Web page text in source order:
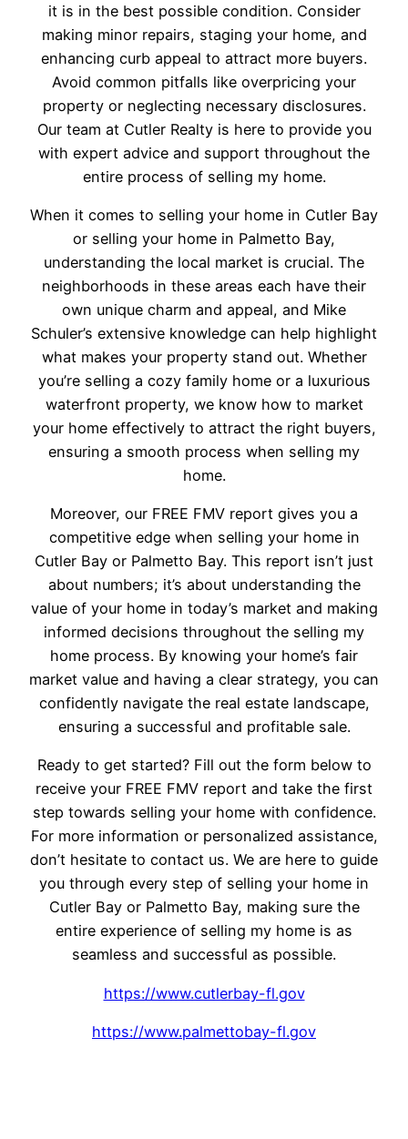
it is in the best possible condition. Consider
making minor repairs, staging your home, and
enhancing curb appeal to attract more buyers.
Avoid common pitfalls like overpricing your
property or neglecting necessary disclosures.
Our team at Cutler Realty is here to provide you
with expert advice and support throughout the
entire process of selling my home.
When it comes to selling your home in Cutler Bay
or selling your home in Palmetto Bay,
understanding the local market is crucial. The
neighborhoods in these areas each have their
own unique charm and appeal, and Mike
Schuler’s extensive knowledge can help highlight
what makes your property stand out. Whether
you’re selling a cozy family home or a luxurious
waterfront property, we know how to market
your home effectively to attract the right buyers,
ensuring a smooth process when selling my
home.
Moreover, our FREE FMV report gives you a
competitive edge when selling your home in
Cutler Bay or Palmetto Bay. This report isn’t just
about numbers; it’s about understanding the
value of your home in today’s market and making
informed decisions throughout the selling my
home process. By knowing your home’s fair
market value and having a clear strategy, you can
confidently navigate the real estate landscape,
ensuring a successful and profitable sale.
Ready to get started? Fill out the form below to
receive your FREE FMV report and take the first
step towards selling your home with confidence.
For more information or personalized assistance,
don’t hesitate to contact us. We are here to guide
you through every step of selling your home in
Cutler Bay or Palmetto Bay, making sure the
entire experience of selling my home is as
seamless and successful as possible.
https://www.cutlerbay-fl.gov
https://www.palmettobay-fl.gov